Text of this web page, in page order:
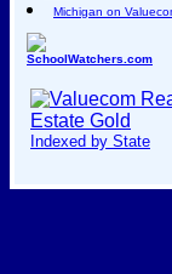
Michigan on
SchoolWatchers.com
Indexed by State